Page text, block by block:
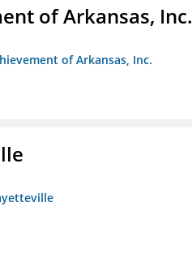
of Arkansas, Inc.
of Arkansas, Inc.